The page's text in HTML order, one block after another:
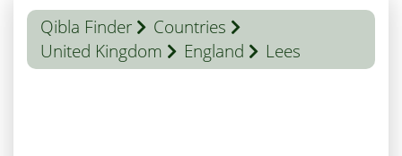
Qibla Finder
Countries
United Kingdom
England Lees